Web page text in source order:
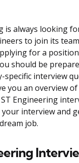
is always looking
to join its
for a
should be
specific interview
you an overview
Engineering
your interview and
job.